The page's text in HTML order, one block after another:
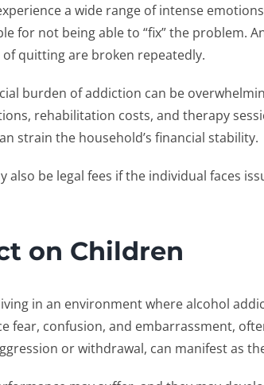
a wide range of intense
for not being able to “fix” the problem.
quitting are broken repeatedly.
burden of addiction can be
rehabilitation costs, and therapy
strain the household’s financial stability.
also be legal fees if the individual faces
on Children
in an environment where alcohol
fear, confusion, and embarrassment,
or withdrawal, can manifest as